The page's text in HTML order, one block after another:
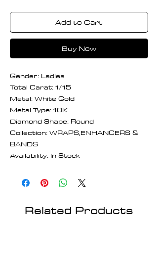
Add to Cart
Buy Now
Gender: Ladies
Total Carat: 1/15
Metal: White Gold
Metal Type: 10K
Diamond Shape: Round
Collection: WRAPS,ENHANCERS &
BANDS
Availability: In Stock
Related Products